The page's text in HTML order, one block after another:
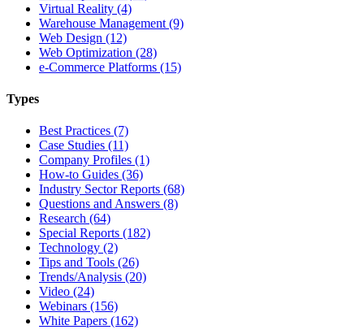
Virtual Reality (4)
Warehouse Management (9)
Web Design (12)
Web Optimization (28)
e-Commerce Platforms (15)
Types
Best Practices (7)
Case Studies (11)
Company Profiles (1)
How-to Guides (36)
Industry Sector Reports (68)
Questions and Answers (8)
Research (64)
Special Reports (182)
Technology (2)
Tips and Tools (26)
Trends/Analysis (20)
Video (24)
Webinars (156)
White Papers (162)